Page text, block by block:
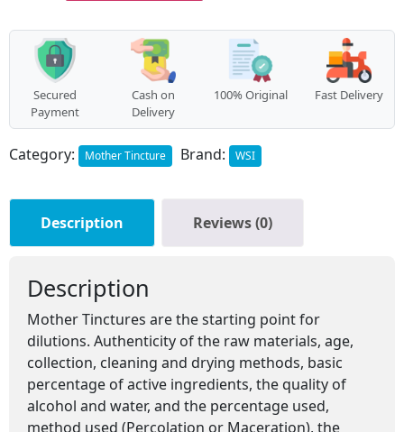
Secured
Payment
Cash on
Delivery
100% Original Fast Delivery
Category: Mother Tincture Brand: WSI
Description Reviews (0)
Description
Mother Tinctures are the starting point for
dilutions. Authenticity of the raw materials, age,
collection, cleaning and drying methods, basic
percentage of active ingredients, the quality of
alcohol and water, and the percentage used,
method used (Percolation or Maceration), the